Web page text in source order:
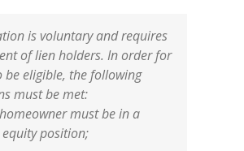
is voluntary and requires
of lien holders. In order for
be eligible, the following
must be met:
must be in a
position;